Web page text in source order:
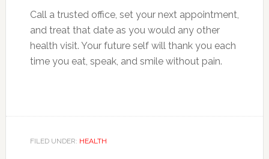
Call a trusted office, set your next appointment,
and treat that date as you would any other
health visit. Your future self will thank you each
time you eat, speak, and smile without pain.
FILED UNDER: HEALTH